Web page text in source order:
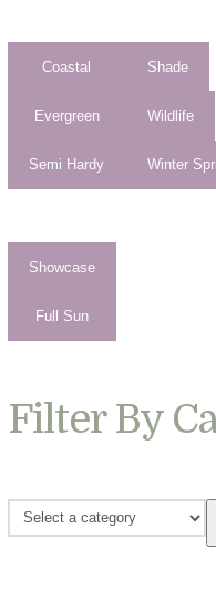
Coastal
Evergreen
Semi Hardy
Shade
Wildlife
Winter
Showcase
Full Sun
Filter By
Select